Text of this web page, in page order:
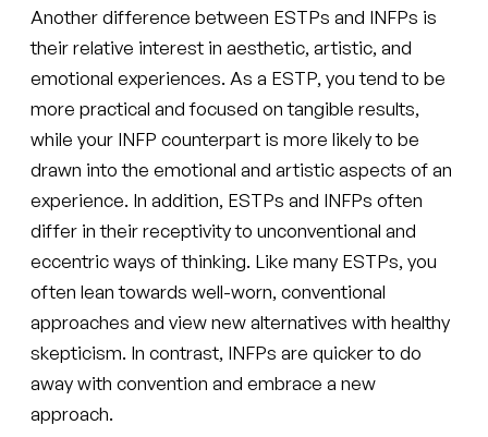
Another difference between ESTPs and INFPs is
their relative interest in aesthetic, artistic, and
emotional experiences. As a ESTP, you tend to be
more practical and focused on tangible results,
while your INFP counterpart is more likely to be
drawn into the emotional and artistic aspects of an
experience. In addition, ESTPs and INFPs often
differ in their receptivity to unconventional and
eccentric ways of thinking. Like many ESTPs, you
often lean towards well-worn, conventional
approaches and view new alternatives with healthy
skepticism. In contrast, INFPs are quicker to do
away with convention and embrace a new
approach.